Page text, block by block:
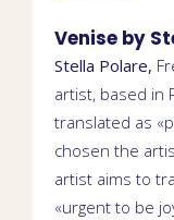
Venise by
Stella Polare,
artist, based in
translated as
chosen the
artist aims to
«urgent to be